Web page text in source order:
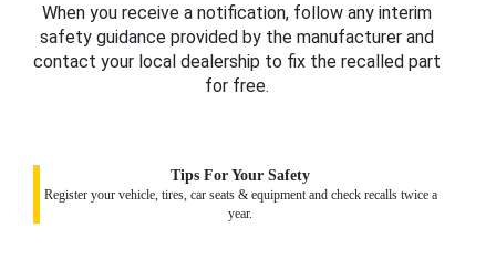
When you receive a notification, follow any interim
safety guidance provided by the manufacturer and
contact your local dealership to fix the recalled part
for free.
Tips For Your Safety
Register your vehicle, tires, car seats & equipment and check recalls twice a
year.